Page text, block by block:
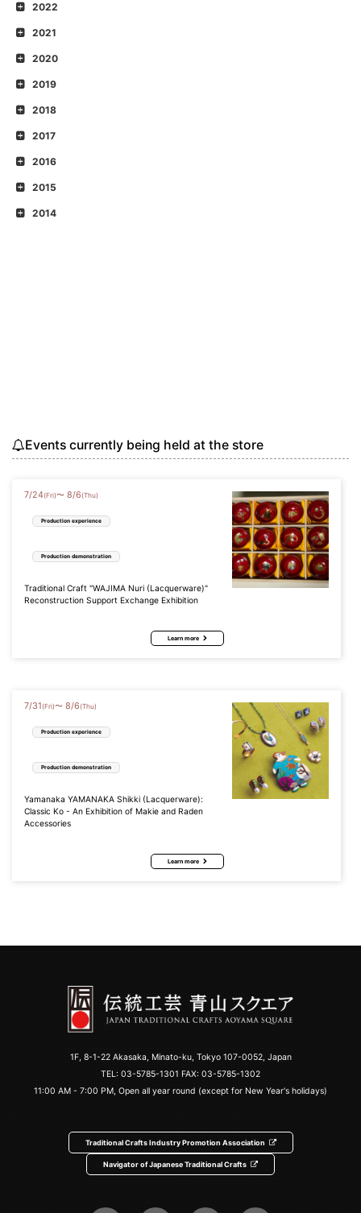
2022
2021
2020
2019
2018
2017
2016
2015
2014
Events currently being held at the store
7/24 (Fri)〜 8/6 (Thu)
Production experience
Production demonstration
Traditional Craft "WAJIMA Nuri (Lacquerware)"
Reconstruction Support Exchange Exhibition
Learn more
7/31 (Fri)〜 8/6 (Thu)
Production experience
Production demonstration
Yamanaka YAMANAKA Shikki (Lacquerware):
Classic Ko - An Exhibition of Makie and Raden
Accessories
Learn more
1F, 8-1-22 Akasaka, Minato-ku, Tokyo 107-0052, Japan
TEL: 03-5785-1301 FAX: 03-5785-1302
11:00 AM - 7:00 PM, Open all year round (except for New Year's holidays)
Traditional Crafts Industry Promotion Association
Navigator of Japanese Traditional Crafts